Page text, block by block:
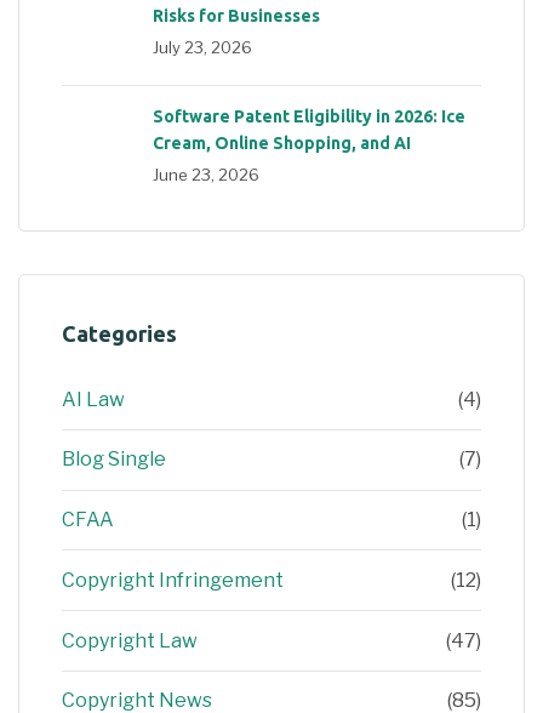
Risks for Businesses
July 23, 2026
Software Patent Eligibility in 2026: Ice
Cream, Online Shopping, and AI
June 23, 2026
Categories
AI Law (4)
Blog Single (7)
CFAA (1)
Copyright Infringement (12)
Copyright Law (47)
Copyright News (85)